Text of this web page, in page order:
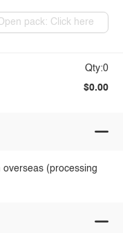
pack: Click here
Qty:0
$0.00
(processing